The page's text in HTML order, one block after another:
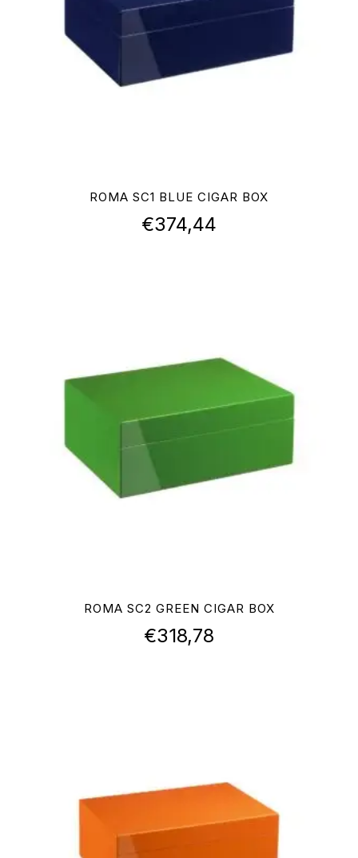
ROMA SC1 BLUE CIGAR BOX
€374,44
ROMA SC2 GREEN CIGAR BOX
€318,78